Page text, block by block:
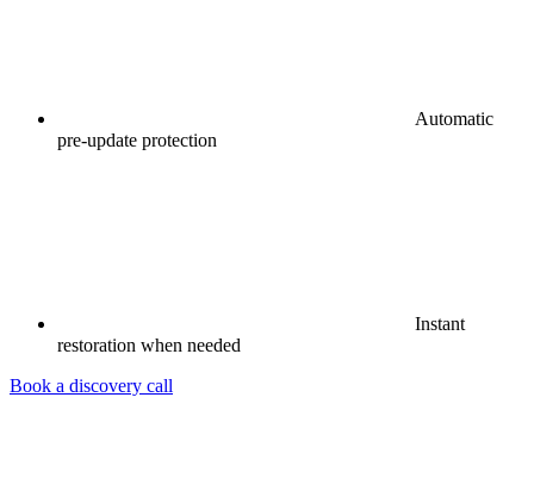
Automatic
pre-update protection
Instant
restoration when needed
Book a discovery call